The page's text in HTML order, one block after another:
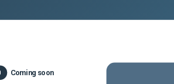
Coming soon